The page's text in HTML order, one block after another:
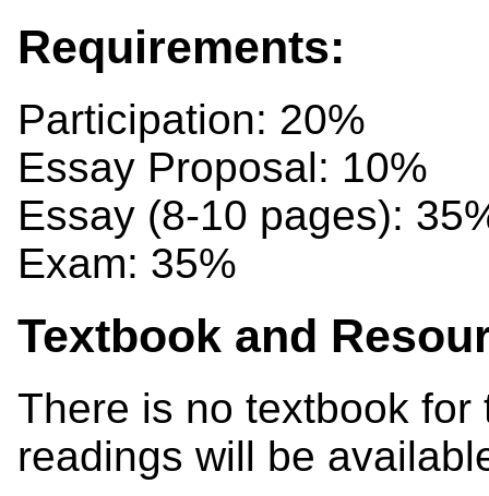
Requirements:
Participation: 20%
Essay Proposal: 10%
Essay (8-10 pages):
Exam: 35%
Textbook and
There is no textbook
readings will be